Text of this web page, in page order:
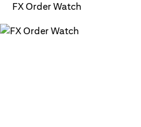
FX Order Watch